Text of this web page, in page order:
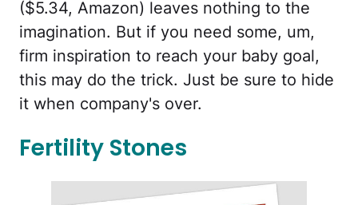
($5.34, Amazon) leaves nothing to the
imagination. But if you need some, um,
firm inspiration to reach your baby goal,
this may do the trick. Just be sure to hide
it when company's over.
Fertility Stones